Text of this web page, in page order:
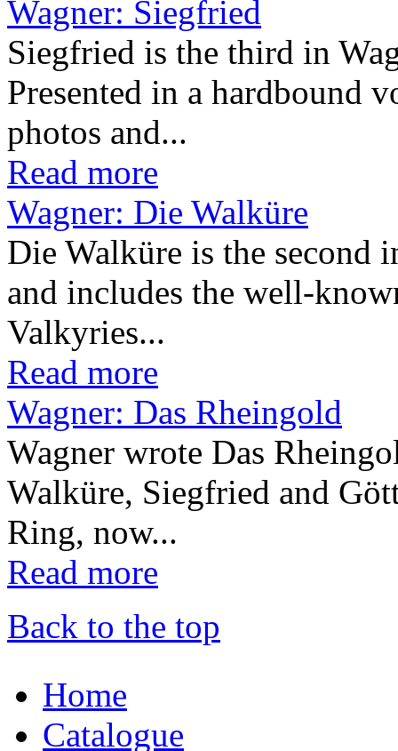
Wagner: Siegfried
Siegfried is the third in
Presented in a hardbound
photos and...
Read more
Wagner: Die Walküre
Die Walküre is the second
and includes the well-
Valkyries...
Read more
Wagner: Das Rheingold
Wagner wrote Das
Walküre, Siegfried and
Ring, now...
Read more
Back to the top
Home
Catalogue